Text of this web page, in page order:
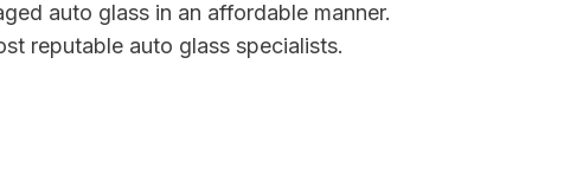
auto glass in an affordable manner.
reputable auto glass specialists.